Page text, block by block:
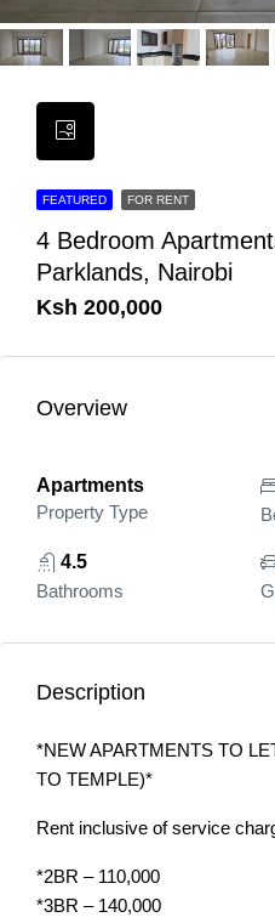
FEATURED FOR RENT
4 Bedroom
Parklands, Nairobi
Ksh 200,000
Overview
Apartments
Property Type
4.5
Bathrooms
Description
*NEW APARTMENTS TO
TO TEMPLE)*
Rent inclusive of service
*2BR – 110,000
*3BR – 140,000